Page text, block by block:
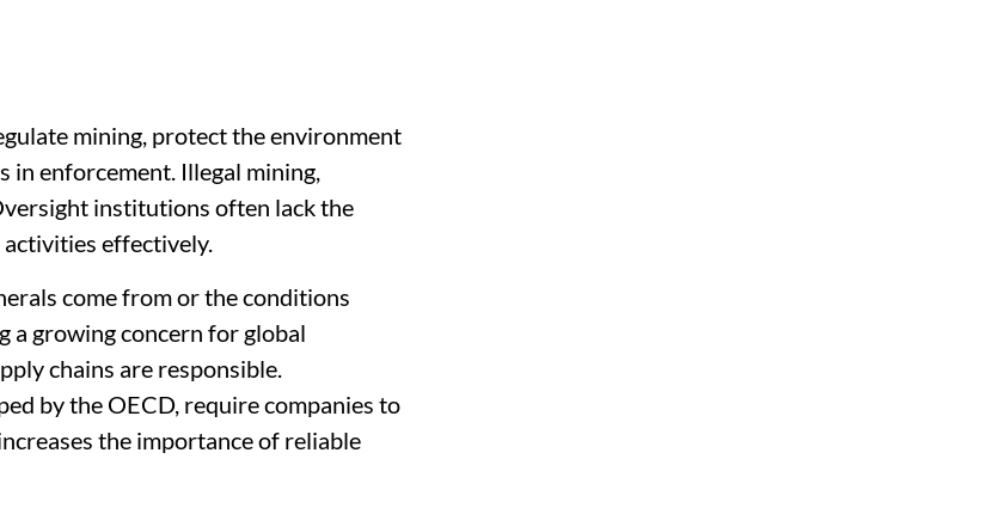
mining, protect the environment
in enforcement. Illegal mining,
institutions often lack the
effectively.
come from or the conditions
a growing concern for global
chains are responsible.
by the OECD, require companies to
the importance of reliable